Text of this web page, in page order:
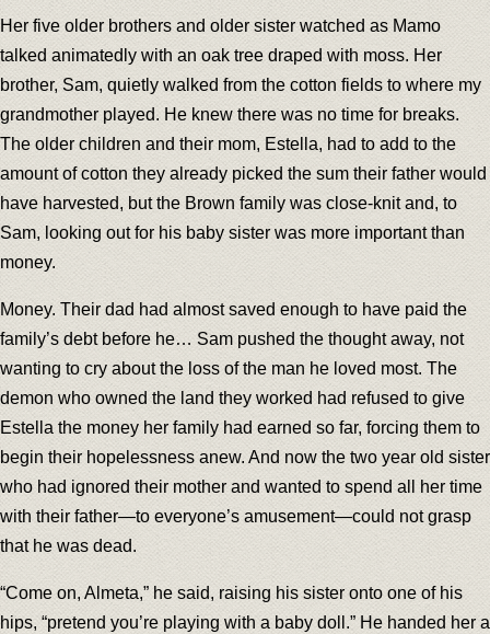
Her five older brothers and older sister watched as Mamo
talked animatedly with an oak tree draped with moss. Her
brother, Sam, quietly walked from the cotton fields to where my
grandmother played. He knew there was no time for breaks.
The older children and their mom, Estella, had to add to the
amount of cotton they already picked the sum their father would
have harvested, but the Brown family was close-knit and, to
Sam, looking out for his baby sister was more important than
money.
Money. Their dad had almost saved enough to have paid the
family’s debt before he… Sam pushed the thought away, not
wanting to cry about the loss of the man he loved most. The
demon who owned the land they worked had refused to give
Estella the money her family had earned so far, forcing them to
begin their hopelessness anew. And now the two year old sister
who had ignored their mother and wanted to spend all her time
with their father—to everyone’s amusement—could not grasp
that he was dead.
“Come on, Almeta,” he said, raising his sister onto one of his
hips, “pretend you’re playing with a baby doll.” He handed her a